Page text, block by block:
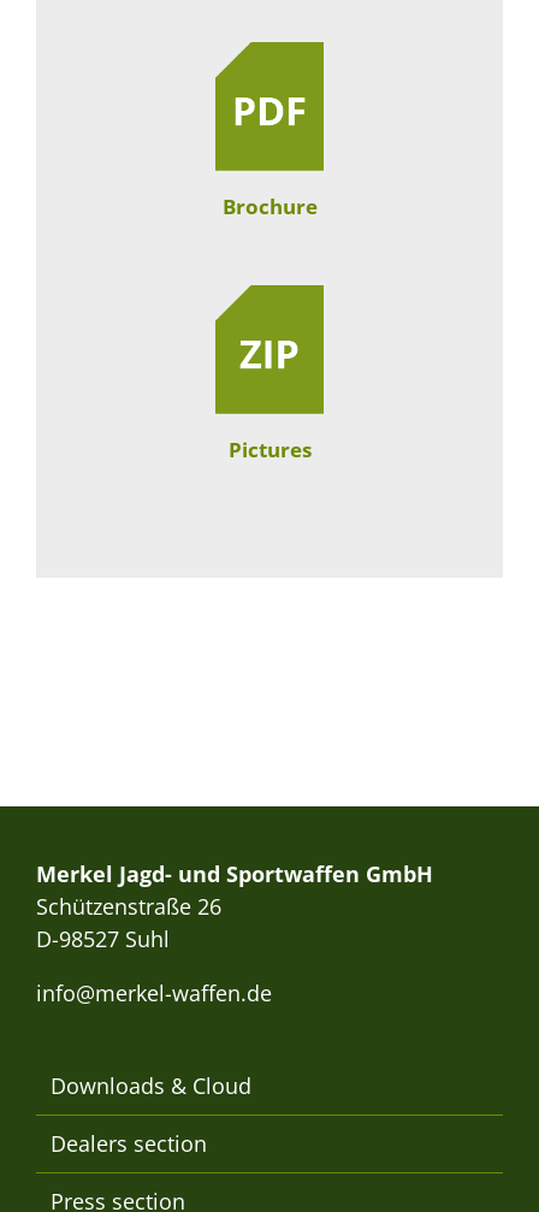
Brochure
Pictures
Merkel Jagd- und Sportwaffen GmbH
Schützenstraße 26
D-98527 Suhl
info@merkel-waffen.de
Downloads & Cloud
Dealers section
Press section